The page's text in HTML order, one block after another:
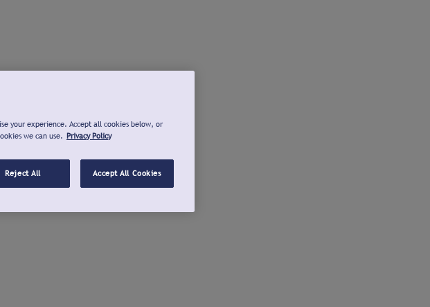
your experience. Accept all cookies below, or
we can use. Privacy Policy
Reject All Accept All Cookies